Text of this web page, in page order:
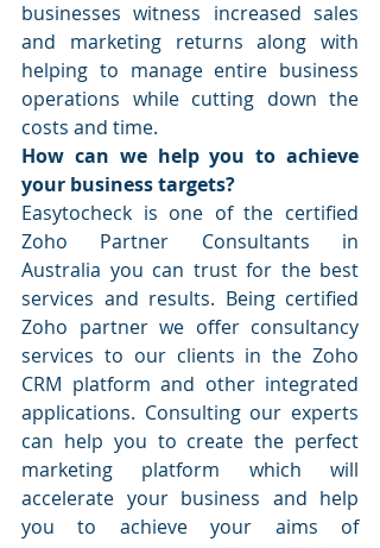
businesses witness increased sales
and marketing returns along with
helping to manage entire business
operations while cutting down the
costs and time.
How can we help you to achieve
your business targets?
Easytocheck is one of the certified
Zoho Partner Consultants in
Australia you can trust for the best
services and results. Being certified
Zoho partner we offer consultancy
services to our clients in the Zoho
CRM platform and other integrated
applications. Consulting our experts
can help you to create the perfect
marketing platform which will
accelerate your business and help
you to achieve your aims of